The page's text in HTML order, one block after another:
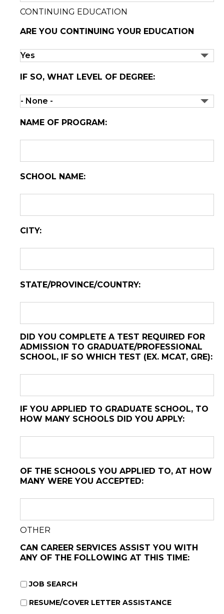
CONTINUING EDUCATION
ARE YOU CONTINUING YOUR EDUCATION
IF SO, WHAT LEVEL OF DEGREE:
NAME OF PROGRAM:
SCHOOL NAME:
CITY:
STATE/PROVINCE/COUNTRY:
DID YOU COMPLETE A TEST REQUIRED FOR
ADMISSION TO GRADUATE/PROFESSIONAL
SCHOOL, IF SO WHICH TEST (EX. MCAT, GRE):
IF YOU APPLIED TO GRADUATE SCHOOL, TO
HOW MANY SCHOOLS DID YOU APPLY:
OF THE SCHOOLS YOU APPLIED TO, AT HOW
MANY WERE YOU ACCEPTED:
OTHER
CAN CAREER SERVICES ASSIST YOU WITH
ANY OF THE FOLLOWING AT THIS TIME:
JOB SEARCH
RESUME/COVER LETTER ASSISTANCE